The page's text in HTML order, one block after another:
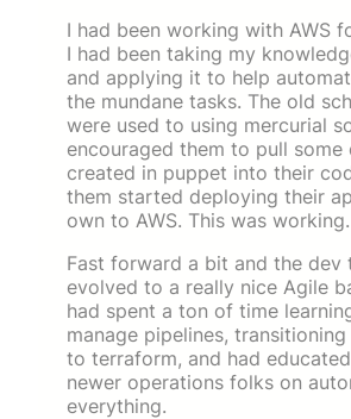
I had been working with AWS
I had been taking my
and applying it to help
the mundane tasks. The old
were used to using mercurial
encouraged them to pull
created in puppet into their
them started deploying their
own to AWS. This was working.
Fast forward a bit and the dev
evolved to a really nice Agile
had spent a ton of time
manage pipelines,
to terraform, and had
newer operations folks on
everything.